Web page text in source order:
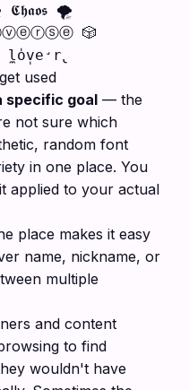
🌪️
🎲
l̼o̍v̩e̛r̢
used
specific goal — the
not sure which
random font
in one place. You
applied to your actual
place makes it easy
name, nickname, or
multiple
and content
to find
wouldn't have